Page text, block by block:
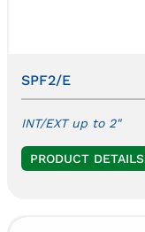
SPF2/E
INT/EXT up to 2"
PRODUCT DETAILS